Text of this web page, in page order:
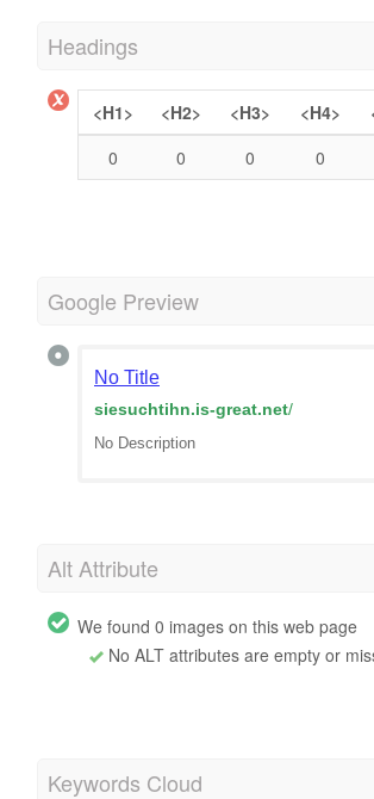
Headings
<H1> <H2> <H3> <H4>
0
0 0 0
Google Preview
No Title
siesuchtihn.is-great.net/
No Description
Alt Attribute
We found 0 images on this web page
No ALT attributes are empty or
Keywords Cloud